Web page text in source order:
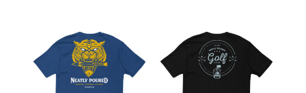
through
$32.50
through
$32.50